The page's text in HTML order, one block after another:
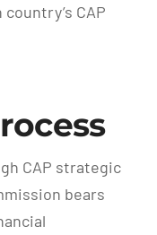
CAP
CAP strategic
bears